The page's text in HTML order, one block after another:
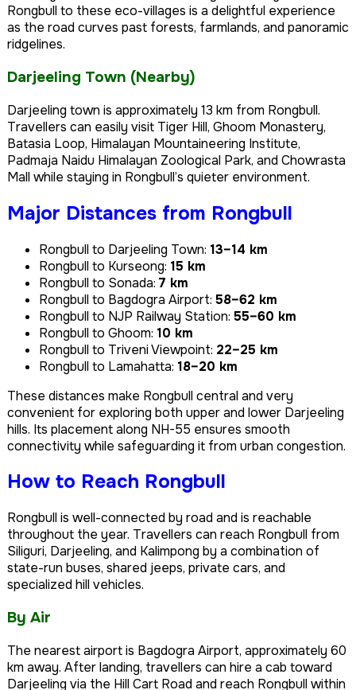
Rongbull to these eco-villages is a delightful experience
as the road curves past forests, farmlands, and panoramic
ridgelines.
Darjeeling Town (Nearby)
Darjeeling town is approximately 13 km from Rongbull.
Travellers can easily visit Tiger Hill, Ghoom Monastery,
Batasia Loop, Himalayan Mountaineering Institute,
Padmaja Naidu Himalayan Zoological Park, and Chowrasta
Mall while staying in Rongbull’s quieter environment.
Major Distances from Rongbull
Rongbull to Darjeeling Town: 13–14 km
Rongbull to Kurseong: 15 km
Rongbull to Sonada: 7 km
Rongbull to Bagdogra Airport: 58–62 km
Rongbull to NJP Railway Station: 55–60 km
Rongbull to Ghoom: 10 km
Rongbull to Triveni Viewpoint: 22–25 km
Rongbull to Lamahatta: 18–20 km
These distances make Rongbull central and very
convenient for exploring both upper and lower Darjeeling
hills. Its placement along NH-55 ensures smooth
connectivity while safeguarding it from urban congestion.
How to Reach Rongbull
Rongbull is well-connected by road and is reachable
throughout the year. Travellers can reach Rongbull from
Siliguri, Darjeeling, and Kalimpong by a combination of
state-run buses, shared jeeps, private cars, and
specialized hill vehicles.
By Air
The nearest airport is Bagdogra Airport, approximately 60
km away. After landing, travellers can hire a cab toward
Darjeeling via the Hill Cart Road and reach Rongbull within